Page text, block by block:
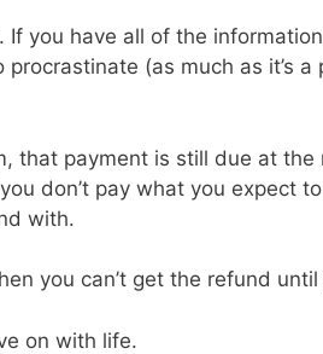
you have all of the
procrastinate (as much as it’s
that payment is still due at the
don’t pay what you expect
with.
you can’t get the refund
on with life.